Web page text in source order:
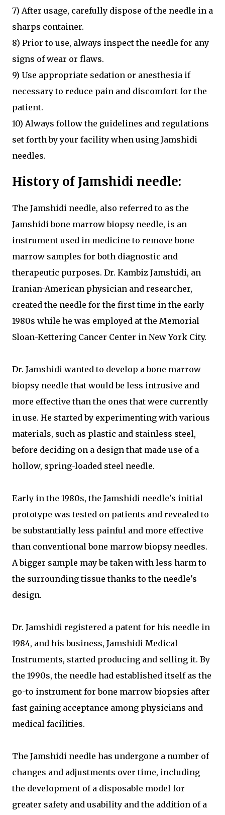
7) After usage, carefully dispose of the needle in a
sharps container.
8) Prior to use, always inspect the needle for any
signs of wear or flaws.
9) Use appropriate sedation or anesthesia if
necessary to reduce pain and discomfort for the
patient.
10) Always follow the guidelines and regulations
set forth by your facility when using Jamshidi
needles.
History of Jamshidi needle:
The Jamshidi needle, also referred to as the
Jamshidi bone marrow biopsy needle, is an
instrument used in medicine to remove bone
marrow samples for both diagnostic and
therapeutic purposes. Dr. Kambiz Jamshidi, an
Iranian-American physician and researcher,
created the needle for the first time in the early
1980s while he was employed at the Memorial
Sloan-Kettering Cancer Center in New York City.
Dr. Jamshidi wanted to develop a bone marrow
biopsy needle that would be less intrusive and
more effective than the ones that were currently
in use. He started by experimenting with various
materials, such as plastic and stainless steel,
before deciding on a design that made use of a
hollow, spring-loaded steel needle.
Early in the 1980s, the Jamshidi needle's initial
prototype was tested on patients and revealed to
be substantially less painful and more effective
than conventional bone marrow biopsy needles.
A bigger sample may be taken with less harm to
the surrounding tissue thanks to the needle's
design.
Dr. Jamshidi registered a patent for his needle in
1984, and his business, Jamshidi Medical
Instruments, started producing and selling it. By
the 1990s, the needle had established itself as the
go-to instrument for bone marrow biopsies after
fast gaining acceptance among physicians and
medical facilities.
The Jamshidi needle has undergone a number of
changes and adjustments over time, including
the development of a disposable model for
greater safety and usability and the addition of a